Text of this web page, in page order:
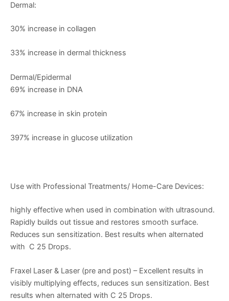
Dermal:
30% increase in collagen
33% increase in dermal thickness
Dermal/Epidermal
69% increase in DNA
67% increase in skin protein
397% increase in glucose utilization
Use with Professional Treatments/ Home-Care Devices:
highly effective when used in combination with ultrasound.
Rapidly builds out tissue and restores smooth surface.
Reduces sun sensitization. Best results when alternated
with C 25 Drops.
Fraxel Laser & Laser (pre and post) – Excellent results in
visibly multiplying effects, reduces sun sensitization. Best
results when alternated with C 25 Drops.